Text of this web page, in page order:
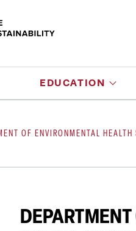
EDUCATION
OF ENVIRONMENTAL